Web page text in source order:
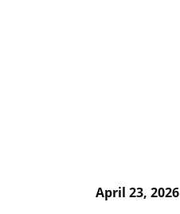
April 23, 2026